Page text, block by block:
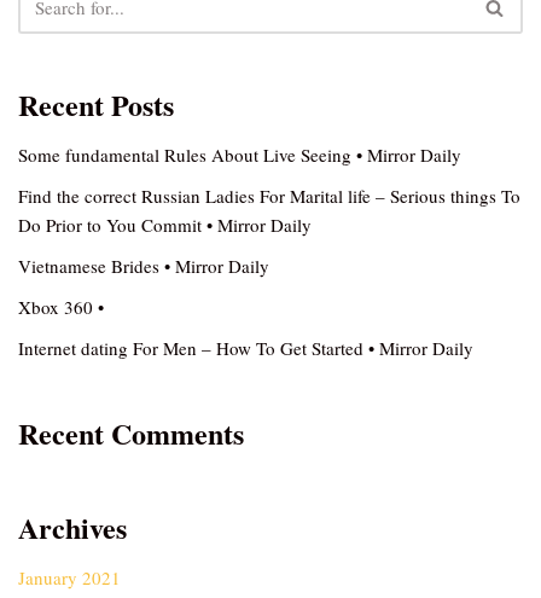
Recent Posts
Some fundamental Rules About Live Seeing • Mirror Daily
Find the correct Russian Ladies For Marital life – Serious things To
Do Prior to You Commit • Mirror Daily
Vietnamese Brides • Mirror Daily
Xbox 360 •
Internet dating For Men – How To Get Started • Mirror Daily
Recent Comments
Archives
January 2021